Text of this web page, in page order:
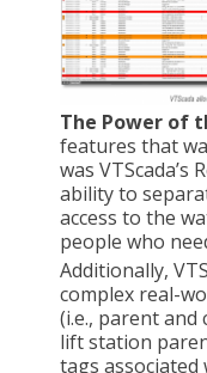
The Power of
features that
was VTScada’s
ability to
access to the
people who
Additionally,
complex real-
(i.e., parent and
lift station
tags